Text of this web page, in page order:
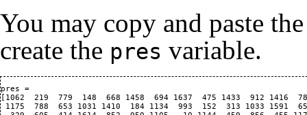
You may copy and paste
create the pres variable.
pres =
[1062  219  779  148  668 1458  694 1637  475 1433  912 1416
1175  788  653 1031 1410  184 1134  993  152  313 1033 1591